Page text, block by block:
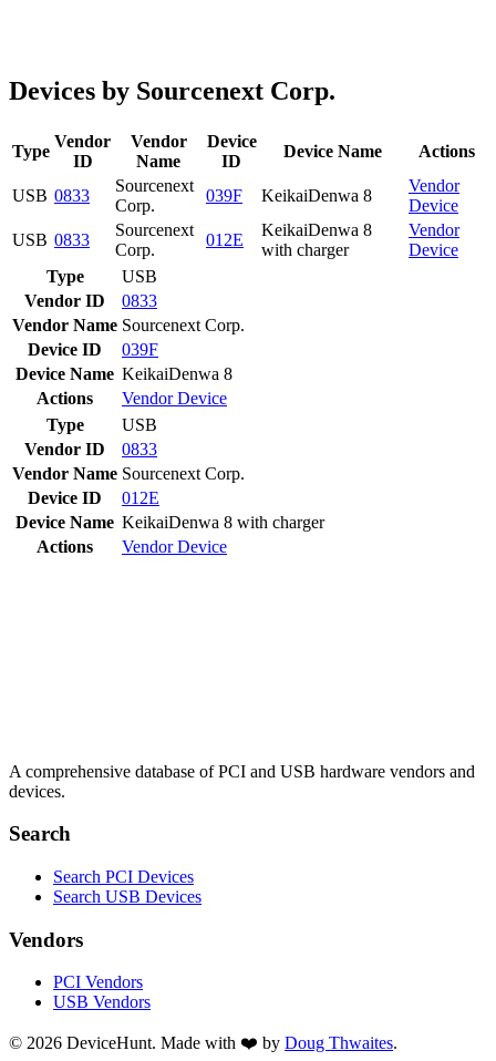
Devices by Sourcenext Corp.
Type
Vendor
ID
Vendor
Name
Device
ID
Device Name Actions
USB 0833
Sourcenext
Corp.
039F KeikaiDenwa 8
Vendor
Device
USB 0833
Sourcenext
Corp.
012E
KeikaiDenwa 8
with charger
Vendor
Device
Type
USB
Vendor ID
0833
Vendor Name Sourcenext Corp.
Device ID
039F
Device Name KeikaiDenwa 8
Actions
VendorDevice
Type
USB
Vendor ID
0833
Vendor Name Sourcenext Corp.
Device ID
012E
Device Name KeikaiDenwa 8 with charger
Actions
VendorDevice
A comprehensive database of PCI and USB hardware vendors and
devices.
Search
Search PCI Devices
Search USB Devices
Vendors
PCI Vendors
USB Vendors
© 2026 DeviceHunt. Made with ❤️ by Doug Thwaites.